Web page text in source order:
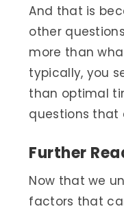
And that is
other
more than
typically, you
than optimal
questions that
Further
Now that we
factors that